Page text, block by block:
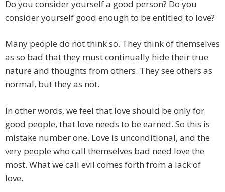
Do you consider yourself a good person? Do you
consider yourself good enough to be entitled to love?
Many people do not think so. They think of themselves
as so bad that they must continually hide their true
nature and thoughts from others. They see others as
normal, but they as not.
In other words, we feel that love should be only for
good people, that love needs to be earned. So this is
mistake number one. Love is unconditional, and the
very people who call themselves bad need love the
most. What we call evil comes forth from a lack of
love.